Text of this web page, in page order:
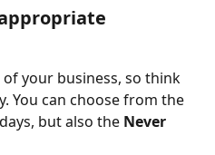
your business, so think
You can choose from the
but also the Never